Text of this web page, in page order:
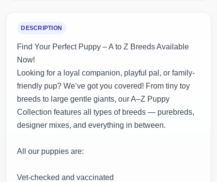
DESCRIPTION
Find Your Perfect Puppy – A to Z Breeds Available
Now!
Looking for a loyal companion, playful pal, or family-
friendly pup? We’ve got you covered! From tiny toy
breeds to large gentle giants, our A–Z Puppy
Collection features all types of breeds — purebreds,
designer mixes, and everything in between.
All our puppies are:
Vet-checked and vaccinated